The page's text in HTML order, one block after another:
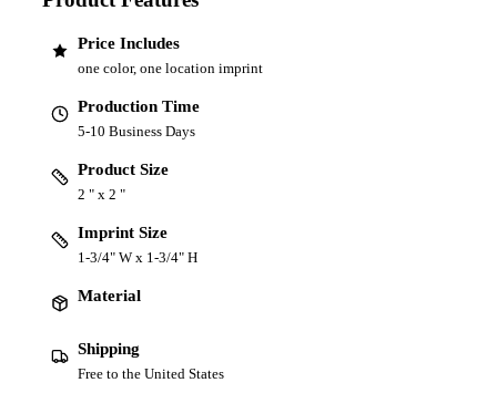
Price Includes
one color, one location imprint
Production Time
5-10 Business Days
Product Size
2 " x 2 "
Imprint Size
1-3/4" W x 1-3/4" H
Material
Shipping
Free to the United States